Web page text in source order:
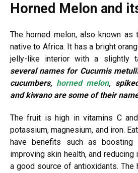
Horned Melon and
The horned melon, also known as
native to Africa. It has a bright
jelly-like interior with a slightly
several names for Cucumis
cucumbers, horned melon,
and kiwano are some of their
The fruit is high in vitamins C
potassium, magnesium, and iron.
have benefits such as boosting
improving skin health, and
a good source of antioxidants. The